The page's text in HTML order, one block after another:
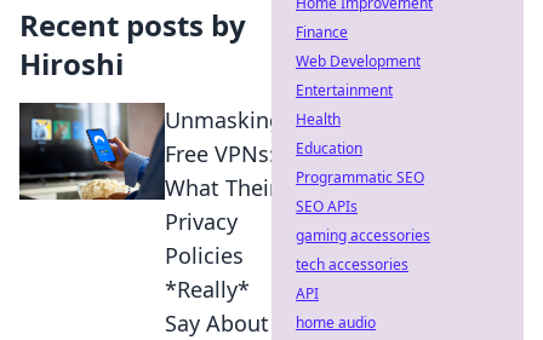
Recent posts by
Hiroshi
Unmasking
Free VPNs:
What Their
Privacy
Policies
*Really*
Say About
Finance
Web Development
Entertainment
Health
Education
Programmatic SEO
SEO APIs
gaming accessories
tech accessories
API
home audio